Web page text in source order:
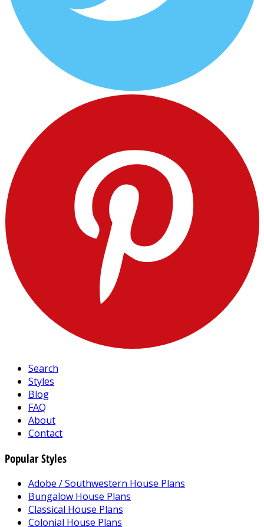
Search
Styles
Blog
FAQ
About
Contact
Popular Styles
Adobe / Southwestern House Plans
Bungalow House Plans
Classical House Plans
Colonial House Plans